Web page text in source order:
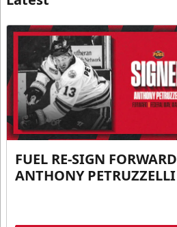
FUEL RE-SIGN FORWARD
ANTHONY PETRUZZELLI